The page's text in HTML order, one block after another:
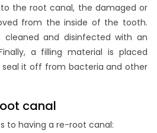
the root canal, the damaged or
from the inside of the tooth.
and disinfected with an
a filling material is placed
it off from bacteria and other
canal
to having a re-root canal: